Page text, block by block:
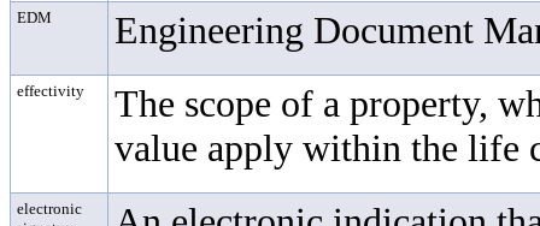
EDM Engineering Document
effectivity
The scope of a property,
value apply within the life
electronic